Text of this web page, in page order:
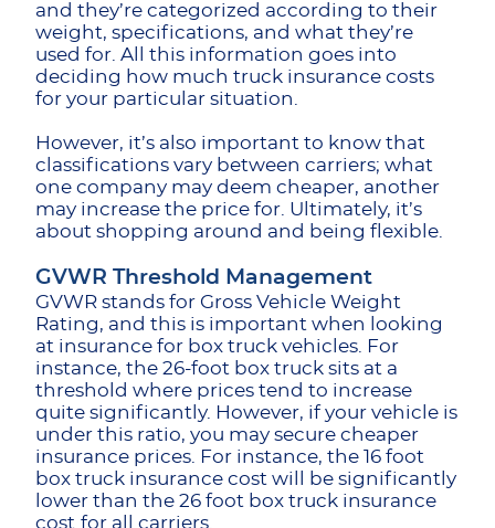
and they’re categorized according to their
weight, specifications, and what they’re
used for. All this information goes into
deciding how much truck insurance costs
for your particular situation.
However, it’s also important to know that
classifications vary between carriers; what
one company may deem cheaper, another
may increase the price for. Ultimately, it’s
about shopping around and being flexible.
GVWR Threshold Management
GVWR stands for Gross Vehicle Weight
Rating, and this is important when looking
at insurance for box truck vehicles. For
instance, the 26-foot box truck sits at a
threshold where prices tend to increase
quite significantly. However, if your vehicle is
under this ratio, you may secure cheaper
insurance prices. For instance, the 16 foot
box truck insurance cost will be significantly
lower than the 26 foot box truck insurance
cost for all carriers.